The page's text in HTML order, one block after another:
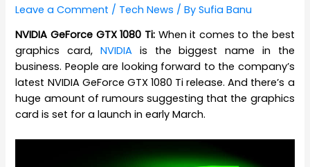
Leave a Comment / Tech News / BySufia Banu
NVIDIA GeForce GTX 1080 Ti: When it comes to the best
graphics card, NVIDIAis the biggest name in the
business. People are looking forward to the company’s
latest NVIDIA GeForce GTX 1080 Ti release. And there’s a
huge amount of rumours suggesting that the graphics
card is set for a launch in early March.